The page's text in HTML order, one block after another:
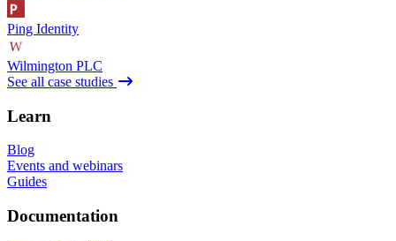
Ping Identity
Wilmington PLC
See all case studies
Learn
Blog
Events and webinars
Guides
Documentation